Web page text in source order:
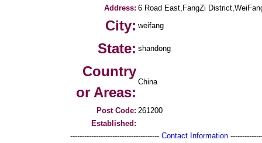
Address: 6 Road East,FangZi
City: weifang
State: shandong
Country
or Areas:
China
Post Code: 261200
Established:
-------------------------------------- Contact Information